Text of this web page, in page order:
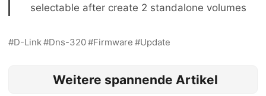
selectable after create 2 standalone volumes
D-Link Dns-320 Firmware Update
Weitere spannende Artikel